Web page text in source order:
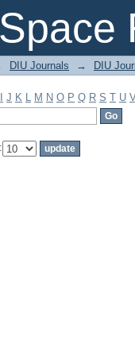
DIU Journals → DIU
J K L M N O P Q R S T U